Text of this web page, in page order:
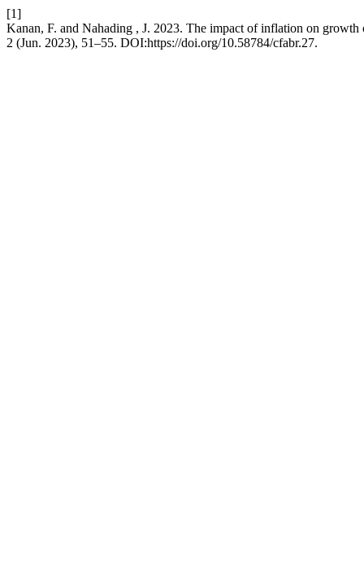
[1]
Kanan, F. and Nahading , J. 2023. The impact of inflation on
2 (Jun. 2023), 51–55. DOI:https://doi.org/10.58784/cfabr.27.